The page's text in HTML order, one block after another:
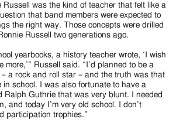
Russell was the kind of teacher that felt like a
that band members were expected to
the right way. Those concepts were drilled
Russell two generations ago.
yearbooks, a history teacher wrote, ‘I wish
more,’” Russell said. “I’d planned to be a
a rock and roll star – and the truth was that
in school. I was also fortunate to have a
Ralph Guthrie that was very blunt. I needed
and today I’m very old school. I don’t
participation trophies.”